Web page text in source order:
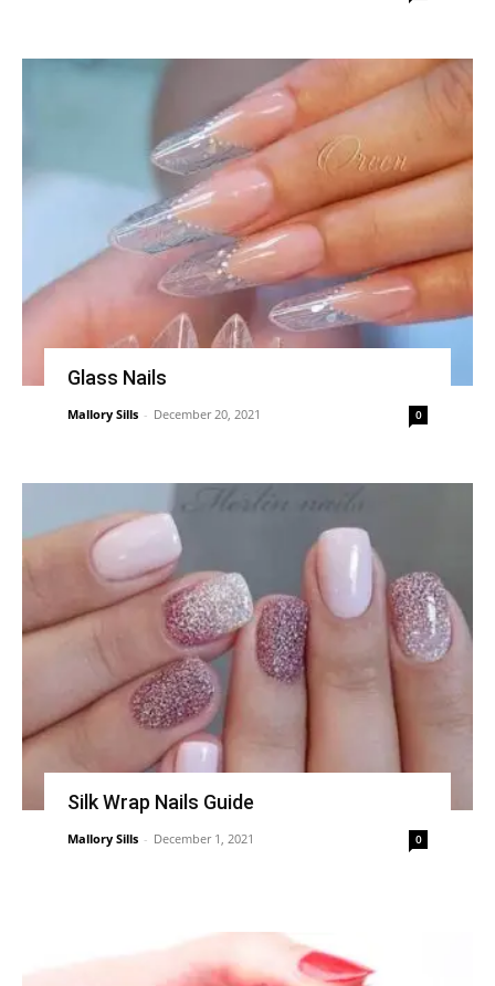
Glass Nails
Mallory Sills - December 20, 2021 0
Silk Wrap Nails Guide
Mallory Sills - December 1, 2021 0